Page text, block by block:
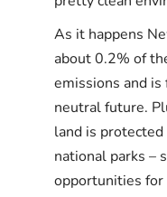
As it happens
about 0.2% of
emissions and
neutral future.
land is
national parks –
opportunities for